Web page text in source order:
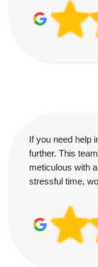
If you need help
further. This
meticulous with
stressful time,